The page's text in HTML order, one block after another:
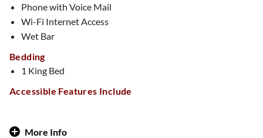
Phone with Voice Mail
Wi-Fi Internet Access
Wet Bar
Bedding
1 King Bed
Accessible Features Include
More Info